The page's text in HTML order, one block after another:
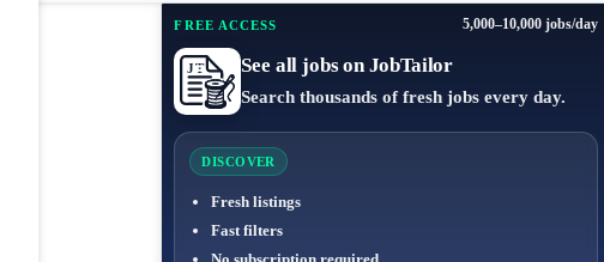
FREE ACCESS 5,000–10,000 jobs/day
See all jobs on JobTailor
Search thousands of fresh jobs every day.
DISCOVER
Fresh listings
Fast filters